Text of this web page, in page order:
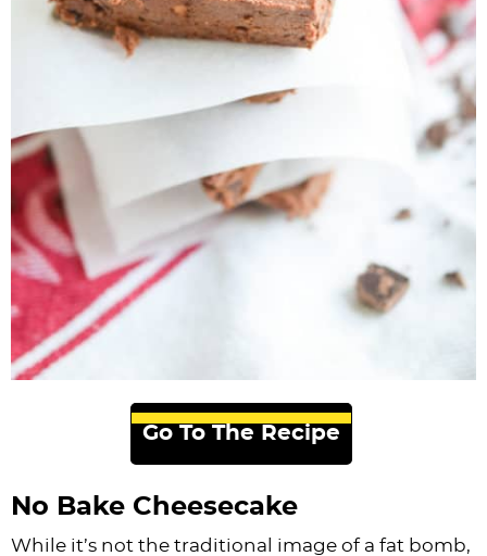
Go To The Recipe
No Bake Cheesecake
While it’s not the traditional image of a fat bomb,